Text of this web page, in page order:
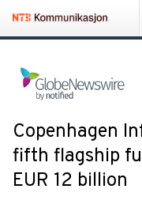
Copenhagen
fifth flagship
EUR 12 billion